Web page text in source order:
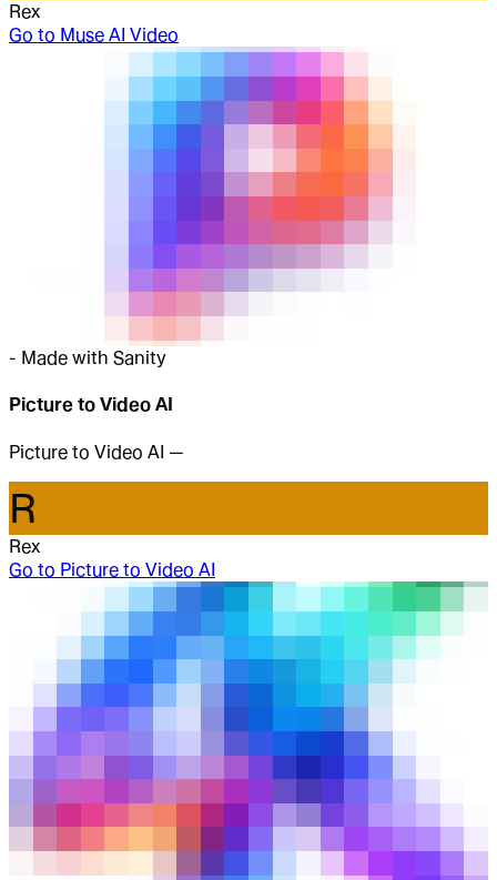
Rex
Go to Muse AI Video
- Made with Sanity
Picture to Video AI
Picture to Video AI —
R
Rex
Go to Picture to Video AI